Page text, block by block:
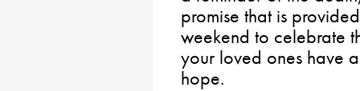
promise that is
weekend to celebrate
your loved ones have
hope.